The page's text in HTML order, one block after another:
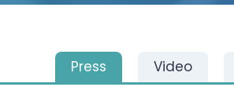
Press Video